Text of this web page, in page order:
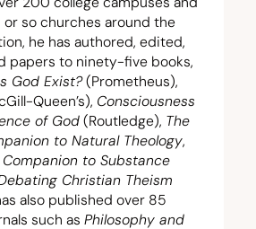
or so churches around the
he has authored, edited,
papers to ninety-five books,
God Exist?(Prometheus),
Queen’s), Consciousness
of God (Routledge), The
to Natural Theology,
Companion to Substance
Christian Theism
also published over 85
such as Philosophy and